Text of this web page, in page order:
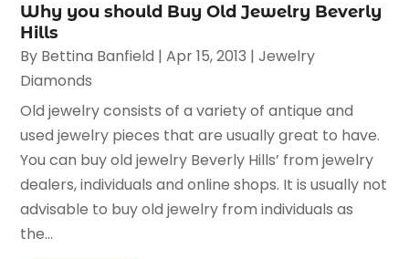
Why you should Buy Old Jewelry Beverly
Hills
By Bettina Banfield |Apr 15, 2013 |Jewelry
Diamonds
Old jewelry consists of a variety of antique and
used jewelry pieces that are usually great to have.
You can buy old jewelry Beverly Hills’ from jewelry
dealers, individuals and online shops. It is usually not
advisable to buy old jewelry from individuals as
the...